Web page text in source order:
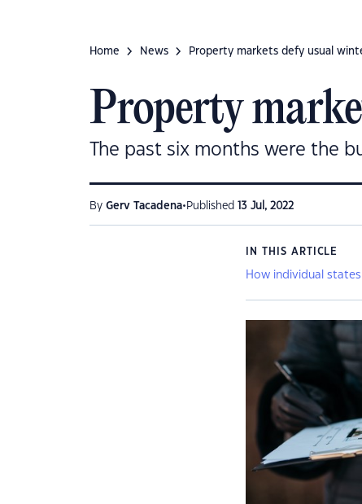
Home News Property markets defy usual
Property
The past six months were the
By Gerv Tacadena• Published 13 Jul, 2022
IN THIS ARTICLE
How individual